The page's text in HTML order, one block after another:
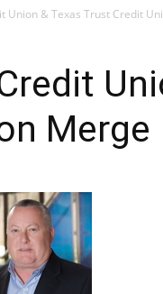
Union & Texas Trust Credit
Merge